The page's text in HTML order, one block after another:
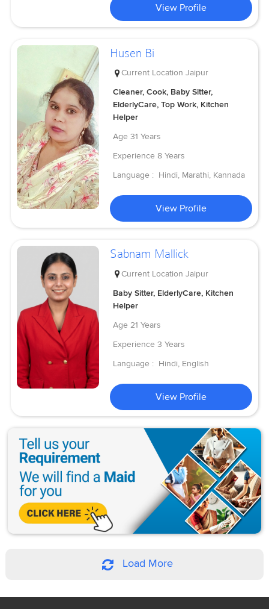
View Profile
Husen Bi
Current Location Jaipur
Cleaner, Cook, Baby Sitter,
ElderlyCare, Top Work, Kitchen
Helper
Age 31 Years
Experience 8 Years
Language : Hindi, Marathi, Kannada
View Profile
Sabnam Mallick
Current Location Jaipur
Baby Sitter, ElderlyCare, Kitchen
Helper
Age 21 Years
Experience 3 Years
Language : Hindi, English
View Profile
Load More